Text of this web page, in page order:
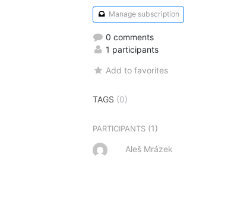
Manage subscription
0 comments
1 participants
Add to favorites
TAGS (0)
PARTICIPANTS (1)
Aleš Mrázek